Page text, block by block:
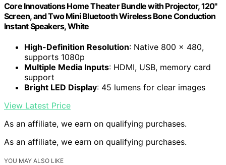
Core Innovations Home Theater Bundle with Projector, 120"
Screen, and Two Mini Bluetooth Wireless Bone Conduction
Instant Speakers, White
High-Definition Resolution: Native 800 x 480,
supports 1080p
Multiple Media Inputs: HDMI, USB, memory card
support
Bright LED Display: 45 lumens for clear images
View Latest Price
As an affiliate, we earn on qualifying purchases.
As an affiliate, we earn on qualifying purchases.
YOU MAY ALSO LIKE